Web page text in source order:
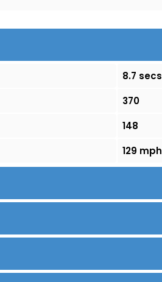
8.7 secs
370
148
129 mph